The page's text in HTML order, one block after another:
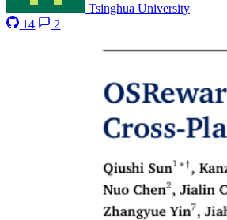
Tsinghua University
14
2